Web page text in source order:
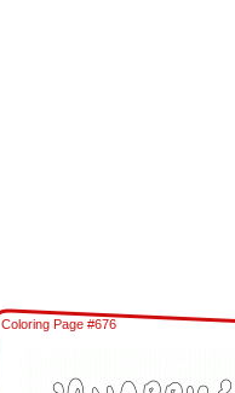
Coloring Page #676